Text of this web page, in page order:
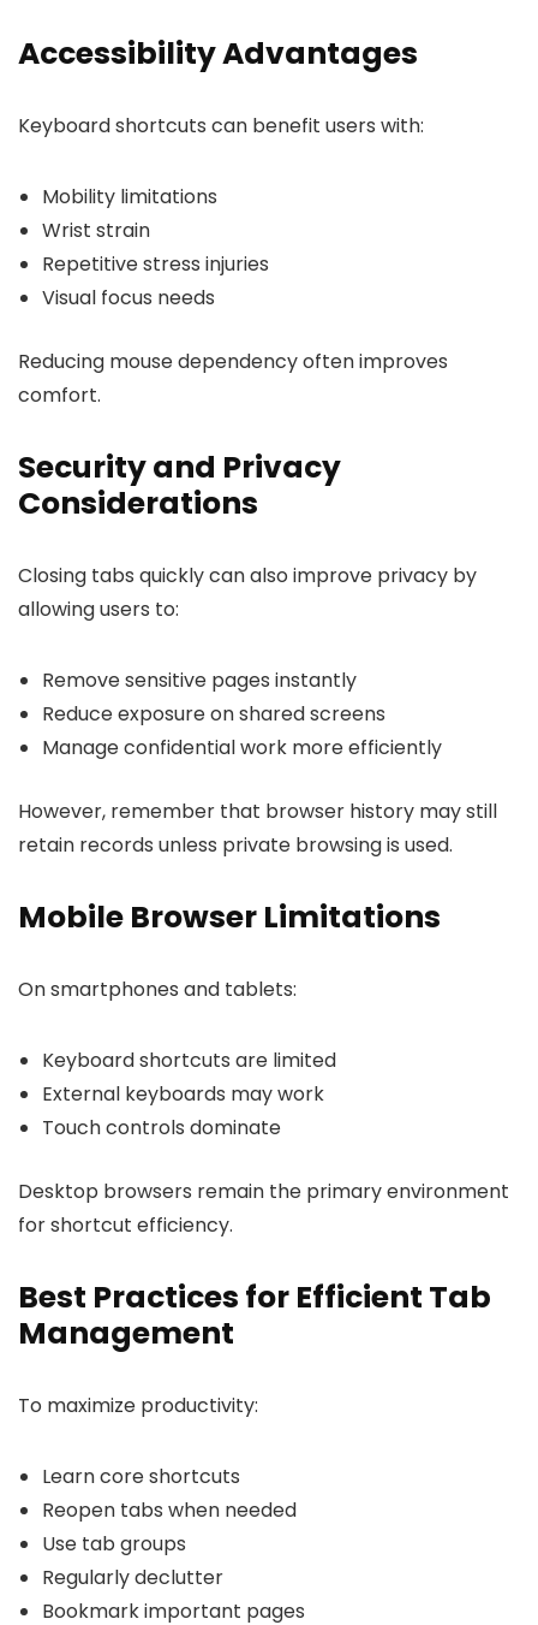
Accessibility Advantages
Keyboard shortcuts can benefit users with:
Mobility limitations
Wrist strain
Repetitive stress injuries
Visual focus needs
Reducing mouse dependency often improves
comfort.
Security and Privacy
Considerations
Closing tabs quickly can also improve privacy by
allowing users to:
Remove sensitive pages instantly
Reduce exposure on shared screens
Manage confidential work more efficiently
However, remember that browser history may still
retain records unless private browsing is used.
Mobile Browser Limitations
On smartphones and tablets:
Keyboard shortcuts are limited
External keyboards may work
Touch controls dominate
Desktop browsers remain the primary environment
for shortcut efficiency.
Best Practices for Efficient Tab
Management
To maximize productivity:
Learn core shortcuts
Reopen tabs when needed
Use tab groups
Regularly declutter
Bookmark important pages